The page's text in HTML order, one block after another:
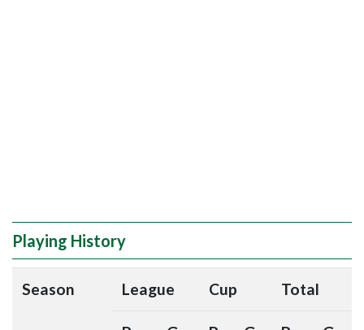
Playing History
Season League Cup Total